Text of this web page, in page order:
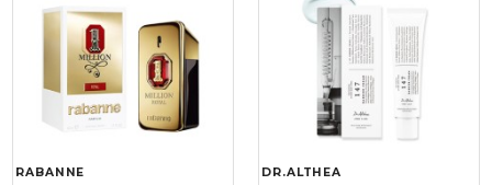
RABANNE DR.ALTHEA